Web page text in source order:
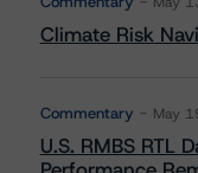
Climate Risk
Commentary May
U.S. RMBS RTL